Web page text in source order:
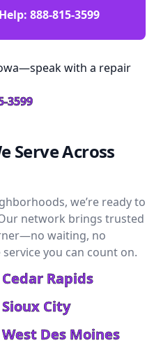
888-815-3599
with a repair
3599
Serve Across
we’re ready to
network brings trusted
waiting, no
you can count on.
Cedar Rapids
Sioux City
West Des Moines